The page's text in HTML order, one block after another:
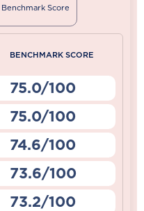
Score
BENCHMARK SCORE
75.0/100
75.0/100
74.6/100
73.6/100
73.2/100